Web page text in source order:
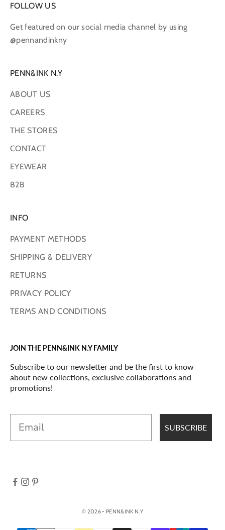
FOLLOW US
Get featured on our social media channel by using
@pennandinkny
PENN&INK N.Y
ABOUT US
CAREERS
THE STORES
CONTACT
EYEWEAR
B2B
INFO
PAYMENT METHODS
SHIPPING & DELIVERY
RETURNS
PRIVACY POLICY
TERMS AND CONDITIONS
JOIN THE PENN&INK N.Y FAMILY
Subscribe to our newsletter and be the first to know
about new collections, exclusive collaborations and
promotions!
Email
SUBSCRIBE
© 2026 - PENN&INK N.Y